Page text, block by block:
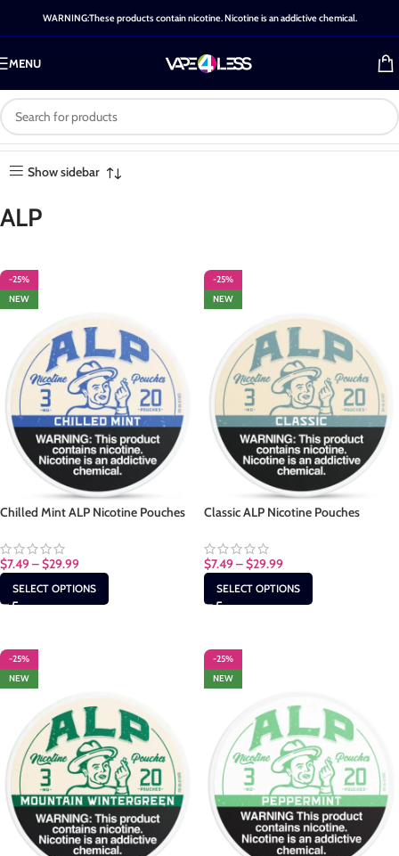
WARNING:These products contain nicotine. Nicotine is an addictive chemical.
MENU
Brand: ALPHome-Brands
Show sidebar
ALP
-25%
NEW
Chilled Mint ALP Nicotine Pouches
$7.49–$29.99
SELECT OPTIONS
-25%
NEW
Classic ALP Nicotine Pouches
$7.49–$29.99
SELECT OPTIONS
-25%
NEW
-25%
NEW